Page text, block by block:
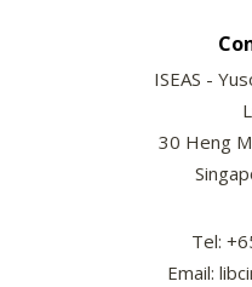
ISEAS -
30 Heng
Tel:
Email: